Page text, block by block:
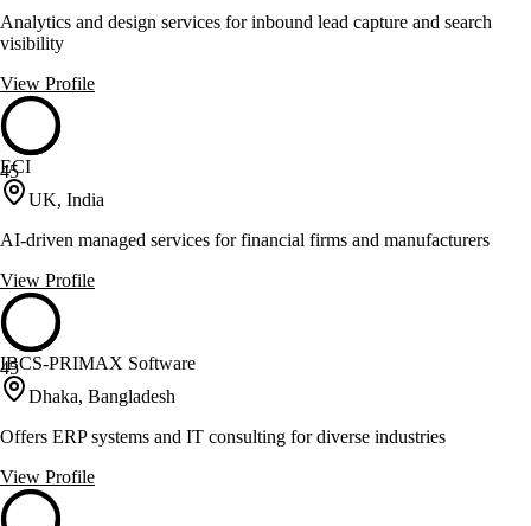
Analytics and design services for inbound lead capture and search
visibility
View Profile
45
ECI
UK, India
AI-driven managed services for financial firms and manufacturers
View Profile
45
IBCS-PRIMAX Software
Dhaka, Bangladesh
Offers ERP systems and IT consulting for diverse industries
View Profile